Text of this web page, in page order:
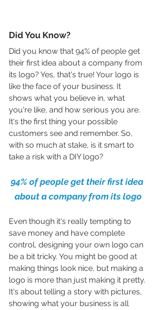
Did You Know?
Did you know that 94% of people get
their first idea about a company from
its logo? Yes, that's true! Your logo is
like the face of your business. It
shows what you believe in, what
you're like, and how serious you are.
It's the first thing your possible
customers see and remember. So,
with so much at stake, is it smart to
take a risk with a DIY logo?
94% of people get their first idea
about a company from its logo
Even though it's really tempting to
save money and have complete
control, designing your own logo can
be a bit tricky. You might be good at
making things look nice, but making a
logo is more than just making it pretty.
It's about telling a story with pictures,
showing what your business is all